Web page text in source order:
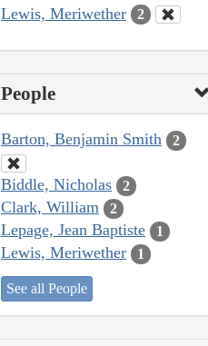
Lewis, Meriwether 2
People
Barton, Benjamin Smith 2
Biddle, Nicholas 2
Clark, William 2
Lepage, Jean Baptiste 1
Lewis, Meriwether 1
See all People